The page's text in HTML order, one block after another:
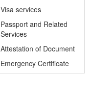
Visa services
Passport and Related
Services
Attestation of Document
Emergency Certificate